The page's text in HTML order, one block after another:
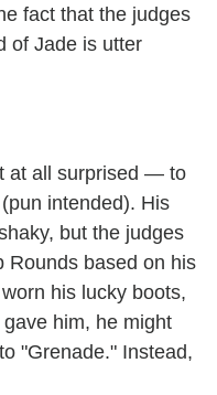
fact that the judges
of Jade is utter
at all surprised — to
intended). His
but the judges
Rounds based on his
his lucky boots,
him, he might
"Grenade." Instead,